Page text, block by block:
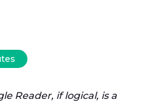
Reader, if logical, is a